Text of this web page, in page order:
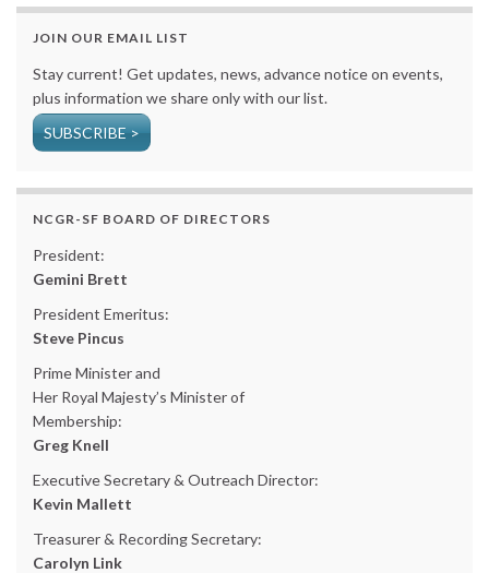
JOIN OUR EMAIL LIST
Stay current! Get updates, news, advance notice on events,
plus information we share only with our list.
SUBSCRIBE >
NCGR-SF BOARD OF DIRECTORS
President:
Gemini Brett
President Emeritus:
Steve Pincus
Prime Minister and
Her Royal Majesty’s Minister of
Membership:
Greg Knell
Executive Secretary & Outreach Director:
Kevin Mallett
Treasurer & Recording Secretary:
Carolyn Link